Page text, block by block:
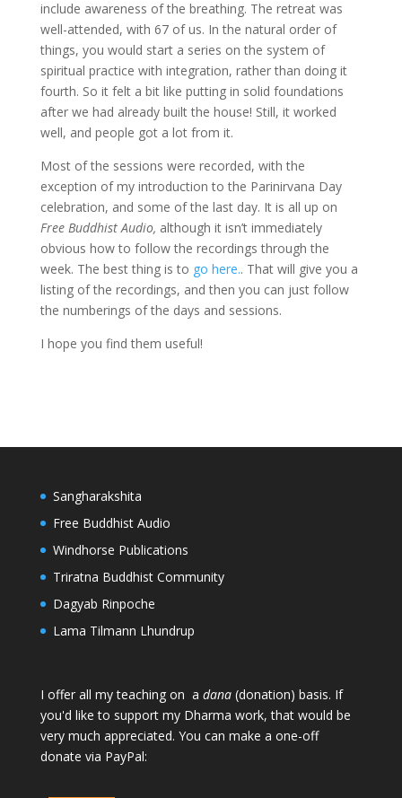
include awareness of the breathing. The retreat was
well-attended, with 67 of us. In the natural order of
things, you would start a series on the system of
spiritual practice with integration, rather than doing it
fourth. So it felt a bit like putting in solid foundations
after we had already built the house! Still, it worked
well, and people got a lot from it.
Most of the sessions were recorded, with the
exception of my introduction to the Parinirvana Day
celebration, and some of the last day. It is all up on
Free Buddhist Audio, although it isn’t immediately
obvious how to follow the recordings through the
week. The best thing is to go here.. That will give you a
listing of the recordings, and then you can just follow
the numberings of the days and sessions.
I hope you find them useful!
Sangharakshita
Free Buddhist Audio
Windhorse Publications
Triratna Buddhist Community
Dagyab Rinpoche
Lama Tilmann Lhundrup
I offer all my teaching on a dana(donation) basis. If
you'd like to support my Dharma work, that would be
very much appreciated. You can make a one-off
donate via PayPal: